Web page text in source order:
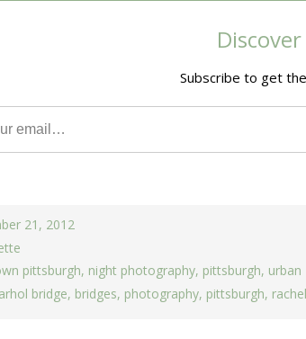
Subscribe to get
21, 2012
pittsburgh, night photography, pittsburgh, urban
bridge, bridges, photography, pittsburgh,